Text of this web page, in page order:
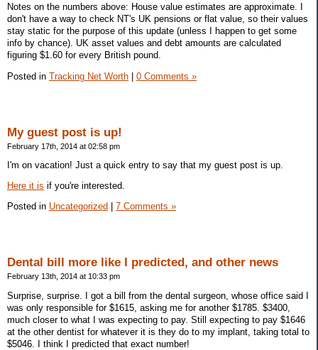
Notes on the numbers above: House value estimates are approximate. I
don't have a way to check NT's UK pensions or flat value, so their values
stay static for the purpose of this update (unless I happen to get some
info by chance). UK asset values and debt amounts are calculated
figuring $1.60 for every British pound.
Posted in Tracking Net Worth | 0 Comments »
My guest post is up!
February 17th, 2014 at 02:58 pm
I'm on vacation! Just a quick entry to say that my guest post is up.
Here it is if you're interested.
Posted in Uncategorized 7 Comments »
Dental bill more like I predicted, and other news
February 13th, 2014 at 10:33 pm
Surprise, surprise. I got a bill from the dental surgeon, whose office said I
was only responsible for $1615, asking me for another $1785. $3400,
much closer to what I was expecting to pay. Still expecting to pay $1646
at the other dentist for whatever it is they do to my implant, taking total to
$5046. I think I predicted that exact number!